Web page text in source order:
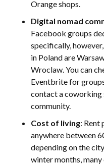
Orange shops.
Digital nomad
Facebook groups
specifically,
in Poland are
Wroclaw. You can
Eventbrite for
contact a coworking
community.
Cost of living: Rent
anywhere between
depending on the
winter months,